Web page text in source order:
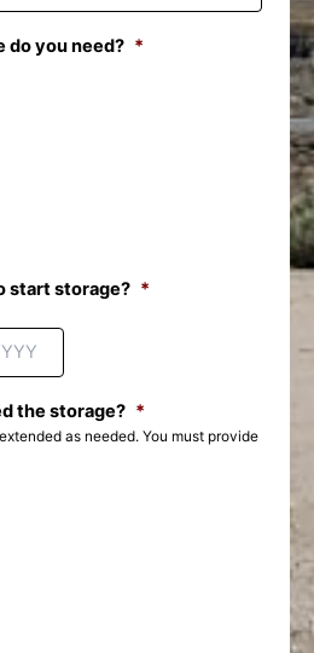
do you need? *
start storage? *
the storage? *
as needed. You must provide